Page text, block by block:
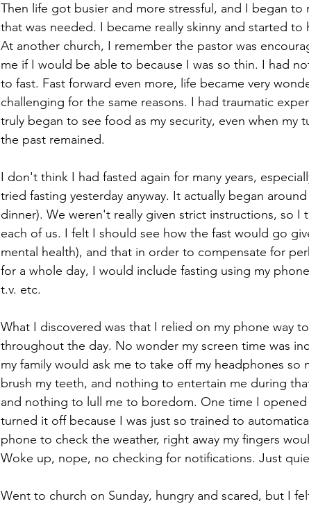
Then life got busier and more stressful, and I began
that was needed. I became really skinny and started to
At another church, I remember the pastor was
me if I would be able to because I was so thin. I had
to fast. Fast forward even more, life became very
challenging for the same reasons. I had traumatic
truly began to see food as my security, even when my
the past remained.
I don't think I had fasted again for many years,
tried fasting yesterday anyway. It actually began
dinner). We weren't really given strict instructions, so I
each of us. I felt I should see how the fast would go
mental health), and that in order to compensate for
for a whole day, I would include fasting using my
t.v. etc.
What I discovered was that I relied on my phone way
throughout the day. No wonder my screen time was
my family would ask me to take off my headphones
brush my teeth, and nothing to entertain me during
and nothing to lull me to boredom. One time I
turned it off because I was just so trained to
phone to check the weather, right away my fingers
Woke up, nope, no checking for notifications. Just
Went to church on Sunday, hungry and scared, but I